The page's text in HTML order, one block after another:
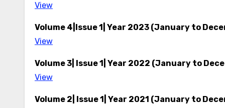
View
Volume 4|Issue 1| Year 2023 (January to
View
Volume 3| Issue 1| Year 2022 (January to
View
Volume 2| Issue 1| Year 2021 (January to